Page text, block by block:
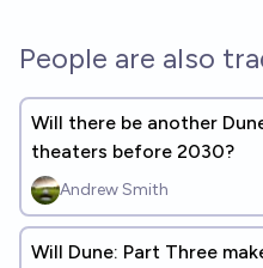
People are also
Will there be another
theaters before 2030?
Andrew Smith
Will Dune: Part Three